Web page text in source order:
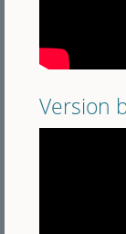
Version